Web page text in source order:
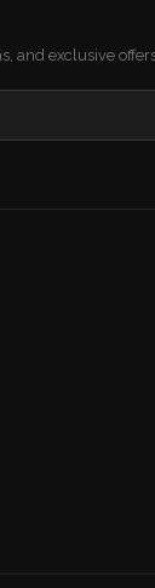
and exclusive